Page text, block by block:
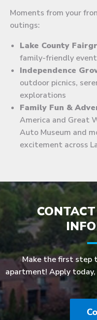
Moments from your
outings:
Lake County
family-friendly
Independence
outdoor picnics,
explorations
Family Fun &
America and Great
Auto Museum and
excitement across
Make the first step
apartment! Apply